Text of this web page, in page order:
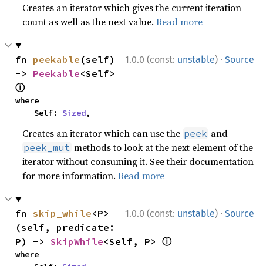
Creates an iterator which gives the current iteration
count as well as the next value.Read more
1.0.0 (const: unstable) · Source
fn peekable (self)
-> Peekable
ⓘ
where
    Self:
Sized,
Creates an iterator which can use the peek and
peek_mut methods to look at the next element of the
iterator without consuming it. See their documentation
for more information.Read more
1.0.0 (const: unstable) · Source
fn skip_while<P>
(self, predicate:
P) -> SkipWhile<Self, P> ⓘ
where